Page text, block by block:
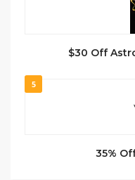
$30 Off
5
35%